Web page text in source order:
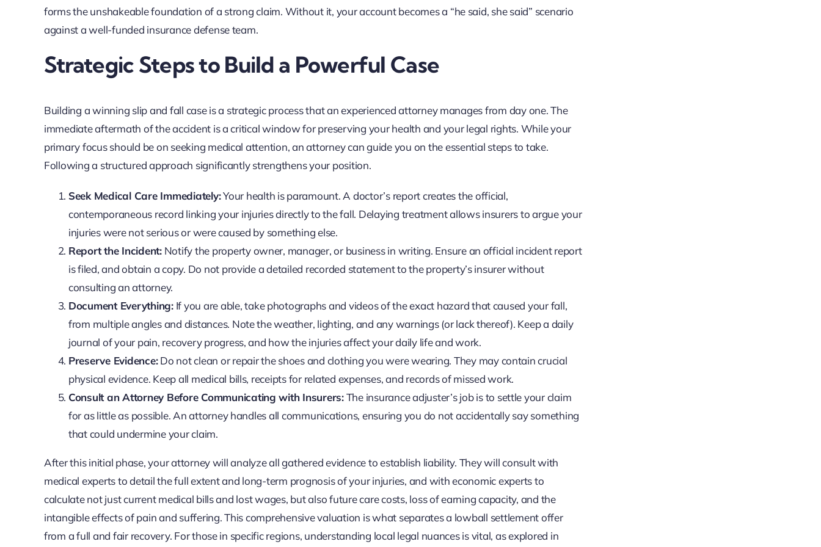
forms the unshakeable foundation of a strong claim. Without it, your account becomes a “he said, she said” scenario
against a well-funded insurance defense team.
Strategic Steps to Build a Powerful Case
Building a winning slip and fall case is a strategic process that an experienced attorney manages from day one. The
immediate aftermath of the accident is a critical window for preserving your health and your legal rights. While your
primary focus should be on seeking medical attention, an attorney can guide you on the essential steps to take.
Following a structured approach significantly strengthens your position.
Seek Medical Care Immediately:Your health is paramount. A doctor’s report creates the official,
contemporaneous record linking your injuries directly to the fall. Delaying treatment allows insurers to argue your
injuries were not serious or were caused by something else.
Report the Incident:Notify the property owner, manager, or business in writing. Ensure an official incident report
is filed, and obtain a copy. Do not provide a detailed recorded statement to the property’s insurer without
consulting an attorney.
Document Everything:If you are able, take photographs and videos of the exact hazard that caused your fall,
from multiple angles and distances. Note the weather, lighting, and any warnings (or lack thereof). Keep a daily
journal of your pain, recovery progress, and how the injuries affect your daily life and work.
Preserve Evidence:Do not clean or repair the shoes and clothing you were wearing. They may contain crucial
physical evidence. Keep all medical bills, receipts for related expenses, and records of missed work.
Consult an Attorney Before Communicating with Insurers:The insurance adjuster’s job is to settle your claim
for as little as possible. An attorney handles all communications, ensuring you do not accidentally say something
that could undermine your claim.
After this initial phase, your attorney will analyze all gathered evidence to establish liability. They will consult with
medical experts to detail the full extent and long-term prognosis of your injuries, and with economic experts to
calculate not just current medical bills and lost wages, but also future care costs, loss of earning capacity, and the
intangible effects of pain and suffering. This comprehensive valuation is what separates a lowball settlement offer
from a full and fair recovery. For those in specific regions, understanding local legal nuances is vital, as explored in